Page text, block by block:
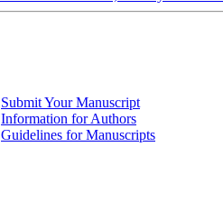
Submit Your Manuscript
Information for Authors
Guidelines for Manuscripts